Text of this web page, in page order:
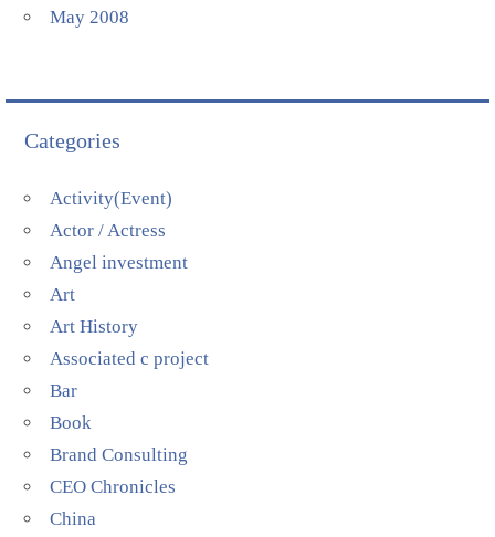
May 2008
Categories
Activity(Event)
Actor / Actress
Angel investment
Art
Art History
Associated c project
Bar
Book
Brand Consulting
CEO Chronicles
China